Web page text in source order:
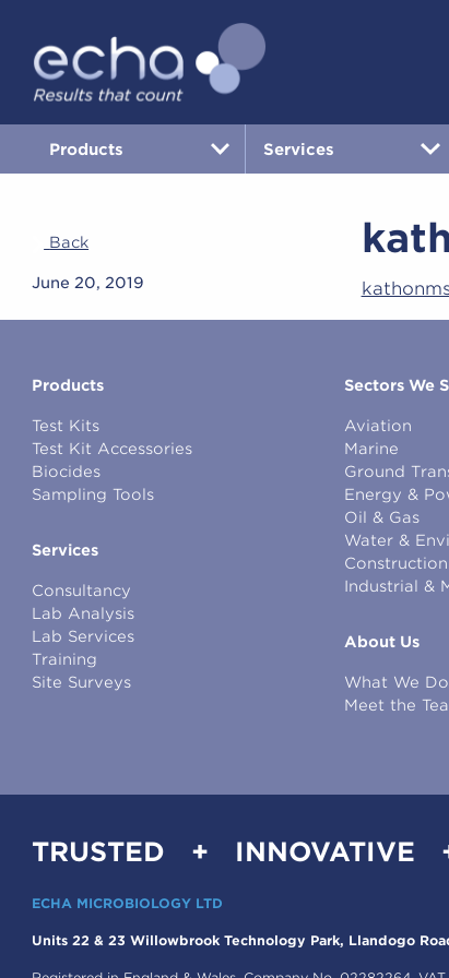
Products Services
Back
June 20, 2019
Products
Test Kits
Test Kit Accessories
Biocides
Sampling Tools
Services
Consultancy
Lab Analysis
Lab Services
Training
Site Surveys
Sectors We
Aviation
Marine
Ground
Energy &
Oil & Gas
Water &
Industrial &
About Us
What We Do
Meet the
TRUSTED + INNOVATIVE
ECHA MICROBIOLOGY LTD
Units 22 & 23 Willowbrook Technology Park, Llandogo